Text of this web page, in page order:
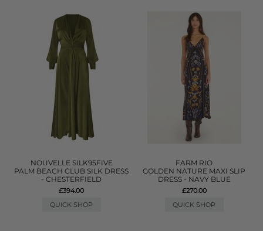
NOUVELLE SILK95FIVE
PALM BEACH CLUB SILK DRESS
- CHESTERFIELD
£394.00
QUICK SHOP
FARM RIO
GOLDEN NATURE MAXI SLIP
DRESS - NAVY BLUE
£270.00
QUICK SHOP